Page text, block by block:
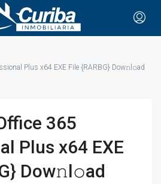
Plus x64 EXE File {RARBG} Dow𝚗l𝚘ad
365
Plus x64 EXE
Dow𝚗l𝚘ad